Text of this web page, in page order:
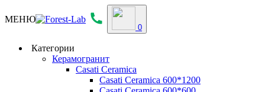
МЕНЮ
0
Категории
Керамогранит
Casati Ceramica
Casati Ceramica 600*1200